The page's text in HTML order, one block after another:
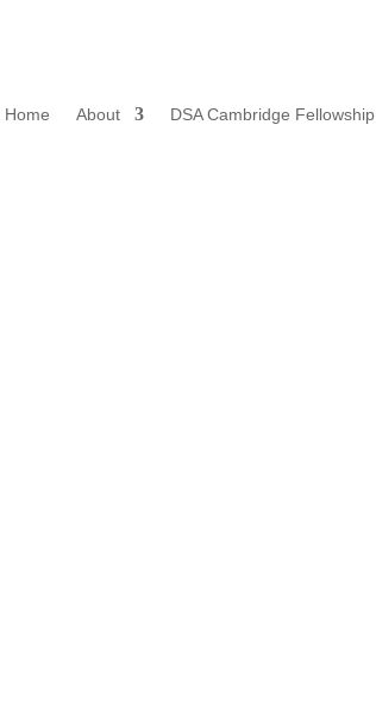
Home About DSA Cambridge Fellowship